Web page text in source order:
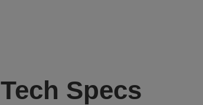
Tech Specs